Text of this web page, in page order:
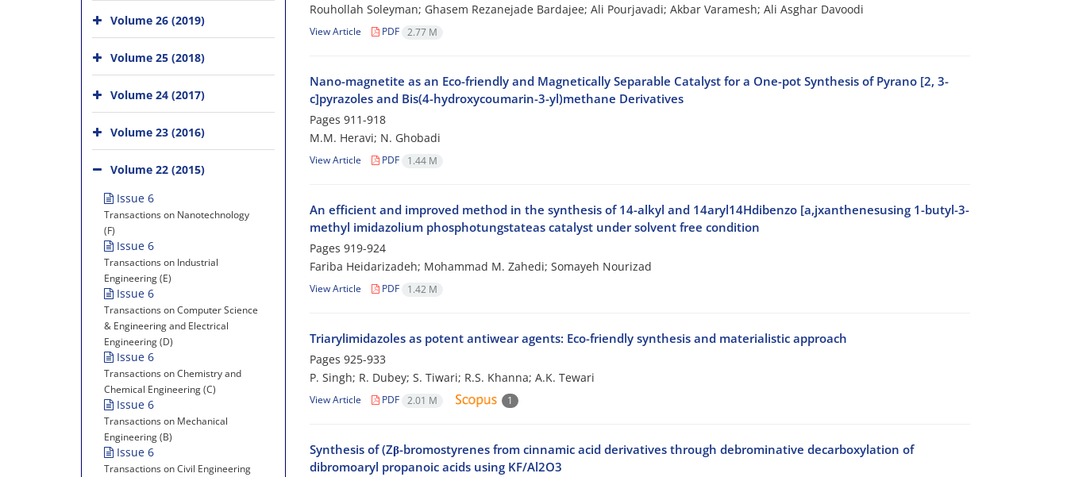
Rouhollah Soleyman; Ghasem Rezanejade Bardajee; Ali Pourjavadi; Akbar Varamesh; Ali Asghar Davoodi
View Article PDF 2.77 M
Nano-magnetite as an Eco-friendly and Magnetically Separable Catalyst for a One-pot Synthesis of Pyrano [2, 3-
c]pyrazoles and Bis(4-hydroxycoumarin-3-yl)methane Derivatives
Pages 911-918
M.M. Heravi; N. Ghobadi
View Article PDF 1.44 M
An efficient and improved method in the synthesis of 14-alkyl and 14aryl14Hdibenzo [a,jxanthenesusing 1-butyl-3-
methyl imidazolium phosphotungstateas catalyst under solvent free condition
Pages 919-924
Fariba Heidarizadeh; Mohammad M. Zahedi; Somayeh Nourizad
View Article PDF 1.42 M
Triarylimidazoles as potent antiwear agents: Eco-friendly synthesis and materialistic approach
Pages 925-933
P. Singh; R. Dubey; S. Tiwari; R.S. Khanna; A.K. Tewari
View Article PDF 2.01 M 1
Synthesis of (Zβ-bromostyrenes from cinnamic acid derivatives through debrominative decarboxylation of
dibromoaryl propanoic acids using KF/Al2O3
Volume 26 (2019)
Volume 25 (2018)
Volume 24 (2017)
Volume 23 (2016)
Volume 22 (2015)
Issue 6
Transactions on Nanotechnology
(F)
Issue 6
Transactions on Industrial
Engineering (E)
Issue 6
Transactions on Computer Science
& Engineering and Electrical
Engineering (D)
Issue 6
Transactions on Chemistry and
Chemical Engineering (C)
Issue 6
Transactions on Mechanical
Engineering (B)
Issue 6
Transactions on Civil Engineering